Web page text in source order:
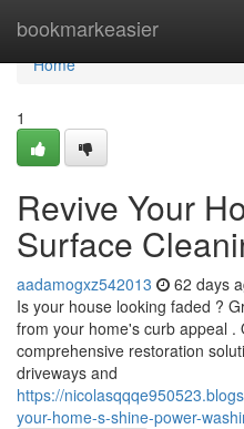
bookmarkeasier
Home
Home
1
Revive Your
Surface
aadamogxz542013 62 days
Is your house looking faded ?
from your home's curb appeal .
comprehensive restoration
driveways and
https://
your-home-s-shine-power-